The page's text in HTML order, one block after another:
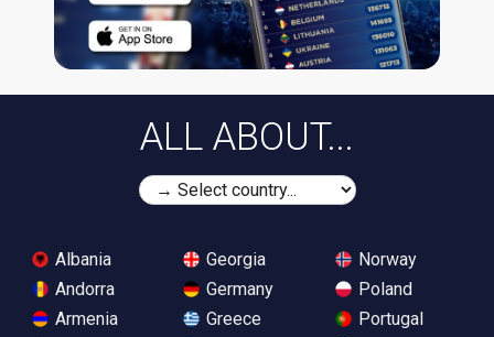
ALL ABOUT...
Albania
Andorra
Armenia
Georgia
Germany
Greece
Norway
Poland
Portugal